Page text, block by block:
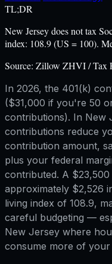
TL;DR
New Jersey does not tax
index: 108.9 (US = 100).
Source: Zillow ZHVI / Tax
In 2026, the 401(k)
($31,000 if you're 50
contributions). In New
contributions reduce
contribution amount,
plus your federal
contributed. A
approximately $2,526
living index of 108.9,
careful budgeting —
New Jersey where
consume more of